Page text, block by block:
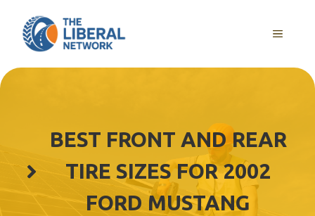
content
MENU
BEST FRONT AND REAR
TIRE SIZES FOR 2002
FORD MUSTANG